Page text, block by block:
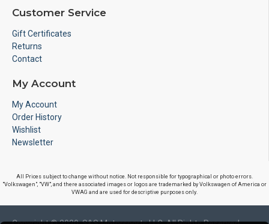
Customer Service
Gift Certificates
Returns
Contact
My Account
My Account
Order History
Wishlist
Newsletter
All Prices subject to change without notice. Not responsible for typographical or photo errors.
"Volkswagen", "VW", and there associated images or logos are trademarked by Volkswagen of America or
VWAG and are used for descriptive purposes only.